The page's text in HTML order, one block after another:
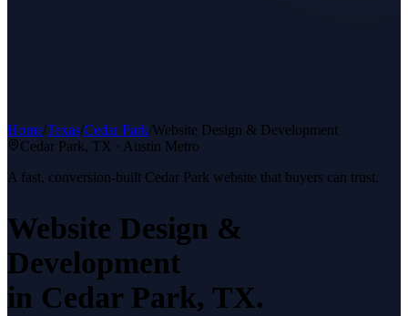
Home/Texas/Cedar Park/Website Design & Development
Cedar Park, TX · Austin Metro
A fast, conversion-built Cedar Park website that buyers can trust.
Website Design &
Development
in Cedar Park, TX.